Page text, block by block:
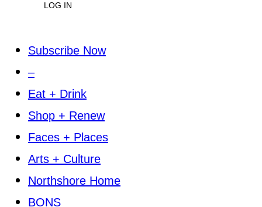
LOG IN
Subscribe Now
–
Eat + Drink
Shop + Renew
Faces + Places
Arts + Culture
Northshore Home
BONS